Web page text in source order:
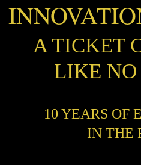
A TICKET
LIKE NO
10 YEARS OF
IN THE